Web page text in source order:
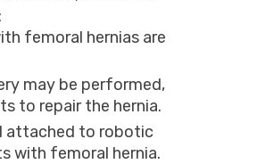
femoral hernias are
may be performed,
to repair the hernia.
attached to robotic
with femoral hernia.